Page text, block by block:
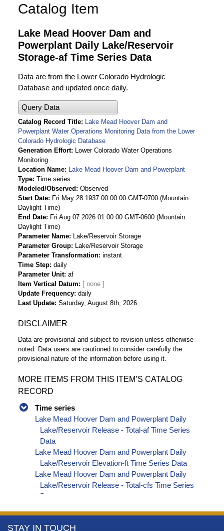
Catalog Item
Lake Mead Hoover Dam and
Powerplant Daily Lake/Reservoir
Storage-af Time Series Data
Data are from the Lower Colorado Hydrologic
Database and updated once daily.
Query Data
Catalog Record Title
Lake Mead Hoover Dam and
Powerplant Water Operations Monitoring Data from the Lower
Colorado Hydrologic Database
Generation Effort
Lower Colorado Water Operations
Monitoring
Location Name
Lake Mead Hoover Dam and Powerplant
Type Time series
Modeled/Observed
Observed
Start Date
Fri May 28 1937 00:00:00 GMT-0700 (Mountain
Daylight Time)
End Date
Fri Aug 07 2026 01:00:00 GMT-0600 (Mountain
Daylight Time)
Parameter Name
Lake/Reservoir Storage
Parameter Group
Lake/Reservoir Storage
Parameter Transformation instant
Time Step daily
Parameter Unit af
Item Vertical Datum
Update Frequency daily
Last Update Saturday, August 8th, 2026
DISCLAIMER
Data are provisional and subject to revision unless otherwise
noted. Data users are cautioned to consider carefully the
provisional nature of the information before using it.
MORE ITEMS FROM THIS ITEM’S CATALOG
RECORD
Time series
Lake Mead Hoover Dam and Powerplant Daily
Lake/Reservoir Release - Total-af Time Series
Data
Lake Mead Hoover Dam and Powerplant Daily
Lake/Reservoir Elevation-ft Time Series Data
Lake Mead Hoover Dam and Powerplant Daily
Lake/Reservoir Release - Total-cfs Time Series
Data
STAY IN TOUCH